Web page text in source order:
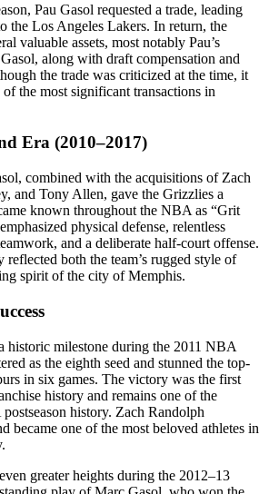
Pau Gasol requested a trade, leading
the Los Angeles Lakers. In return, the
valuable assets, most notably Pau’s
along with draft compensation and
the trade was criticized at the time, it
the most significant transactions in
Era (2010–2017)
combined with the acquisitions of Zach
and Tony Allen, gave the Grizzlies a
known throughout the NBA as “Grit
physical defense, relentless
and a deliberate half-court offense.
both the team’s rugged style of
spirit of the city of Memphis.
historic milestone during the 2011 NBA
as the eighth seed and stunned the top-
in six games. The victory was the first
history and remains one of the
history. Zach Randolph
became one of the most beloved athletes in
greater heights during the 2012–13